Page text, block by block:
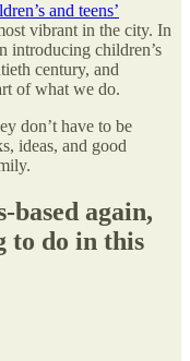
and teens’
vibrant in the city. In
introducing children’s
century, and
of what we do.
don’t have to be
ideas, and good
based again,
to do in this